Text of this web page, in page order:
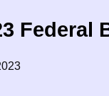
Federal